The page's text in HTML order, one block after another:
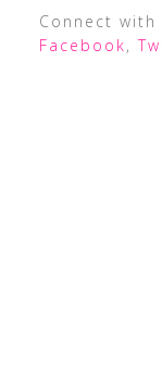
Connect with
Facebook,